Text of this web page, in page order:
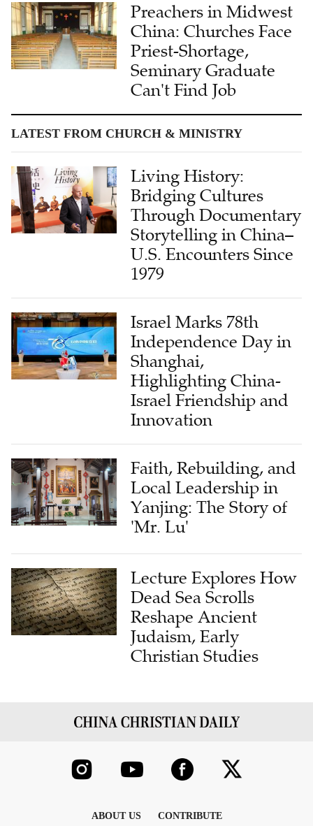
Preachers in Midwest
China: Churches Face
Priest-Shortage,
Seminary Graduate
Can't Find Job
LATEST FROM CHURCH & MINISTRY
Living History:
Bridging Cultures
Through Documentary
Storytelling in China–
U.S. Encounters Since
1979
Israel Marks 78th
Independence Day in
Shanghai,
Highlighting China-
Israel Friendship and
Innovation
Faith, Rebuilding, and
Local Leadership in
Yanjing: The Story of
'Mr. Lu'
Lecture Explores How
Dead Sea Scrolls
Reshape Ancient
Judaism, Early
Christian Studies
ABOUT US CONTRIBUTE